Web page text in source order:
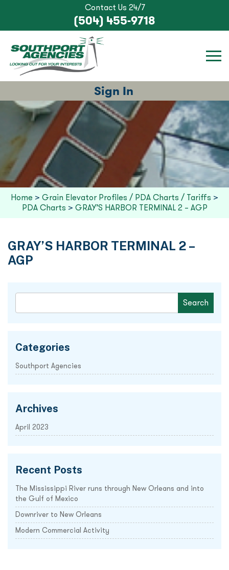
Sign In
Contact Us 24/7
(504) 455-9718
Home > Grain Elevator Profiles / PDA Charts / Tariffs >
PDA Charts > GRAY’S HARBOR TERMINAL 2 – AGP
GRAY’S HARBOR TERMINAL 2 –
AGP
Categories
Southport Agencies
Archives
April 2023
Recent Posts
The Mississippi River runs through New Orleans and into
the Gulf of Mexico
Downriver to New Orleans
Modern Commercial Activity